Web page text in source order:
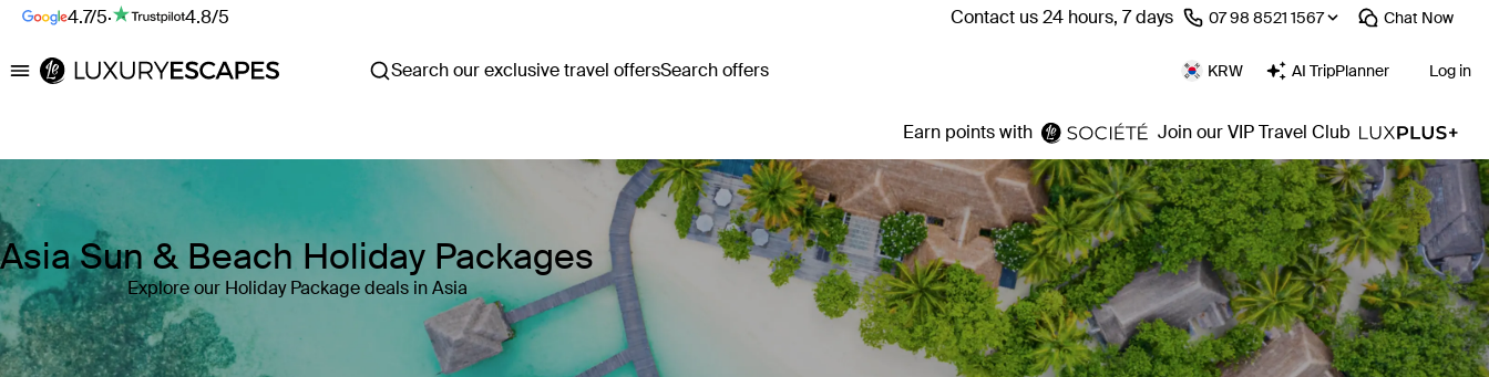
4.7/5· 4.8/5 Contact us 24 hours, 7 days ⁦07 98 8521 1567⁩ Chat Now
Luxury Escapes Search our exclusive travel offersSearch offers KRW AI TripPlanner Log in
Earn points with Join our VIP Travel Club
Asia Sun & Beach Holiday Packages
Explore our Holiday Package deals in Asia